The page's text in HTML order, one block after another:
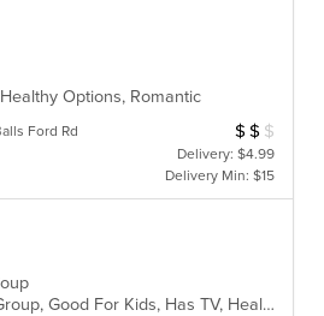
Options, Romantic
Ford Rd Average Item
$ $ $
Delivery: $4.99
Delivery Min: $15
Casual Dining, Free Parking, Gluten Free Options, Good For Group, Good For Kids, Has TV, Healthy Options, Vegetarian Options